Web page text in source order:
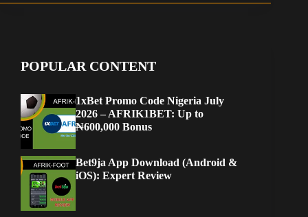
POPULAR CONTENT
1xBet Promo Code Nigeria July
2026 – AFRIK1BET: Up to
₦600,000 Bonus
Bet9ja App Download (Android &
iOS): Expert Review